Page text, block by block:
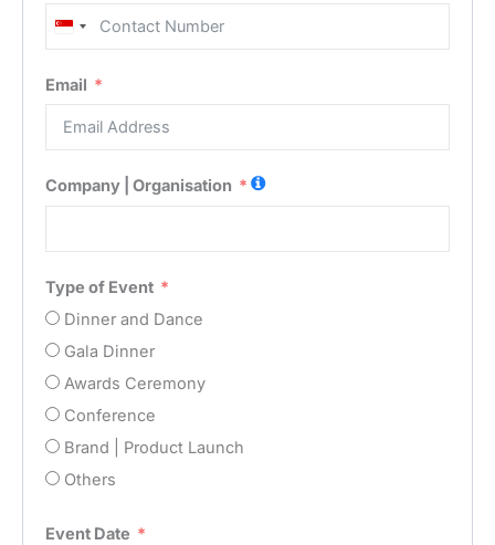
Singapore
Email
Company | Organisation
Type of Event
Dinner and Dance
Gala Dinner
Awards Ceremony
Conference
Brand | Product Launch
Others
Event Date